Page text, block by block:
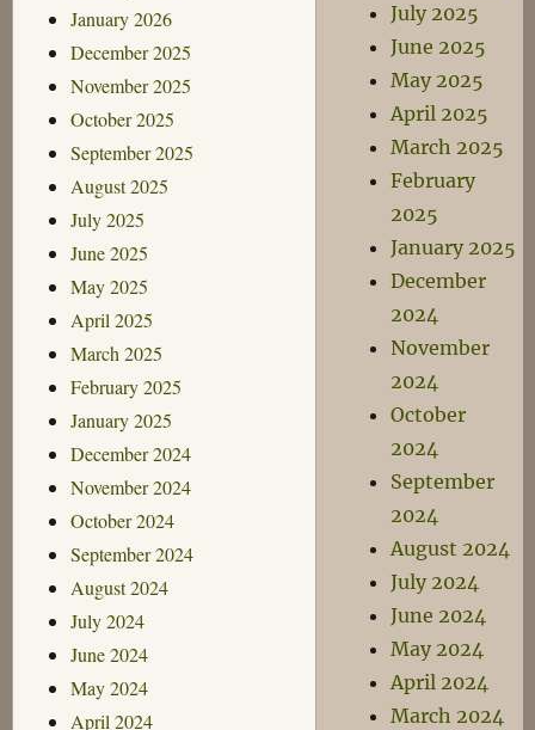
January 2026
December 2025
November 2025
October 2025
September 2025
August 2025
July 2025
June 2025
May 2025
April 2025
March 2025
February 2025
January 2025
December 2024
November 2024
October 2024
September 2024
August 2024
July 2024
June 2024
May 2024
April 2024
July 2025
June 2025
May 2025
April 2025
March 2025
February
2025
January 2025
December
2024
November
2024
October
2024
September
2024
August 2024
July 2024
June 2024
May 2024
April 2024
March 2024